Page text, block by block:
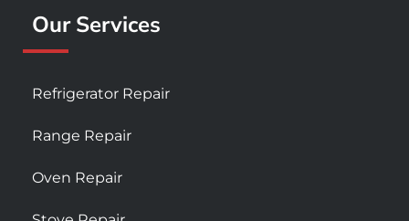
Our Services
Refrigerator Repair
Range Repair
Oven Repair